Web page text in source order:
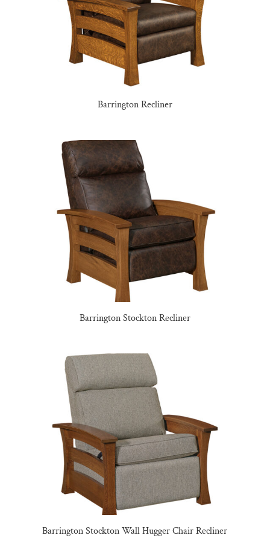
Barrington Recliner
Barrington Stockton Recliner
Barrington Stockton Wall Hugger Chair Recliner